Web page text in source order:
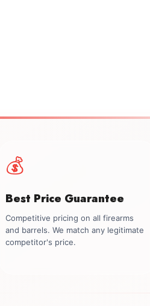
💰
Best Price Guarantee
Competitive pricing on all firearms
and barrels. We match any legitimate
competitor's price.